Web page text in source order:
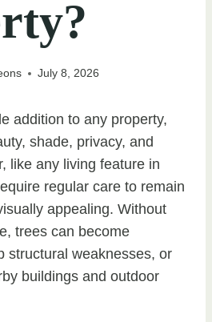
July 8, 2026
addition to any property,
shade, privacy, and
like any living feature in
regular care to remain
appealing. Without
trees can become
structural weaknesses, or
buildings and outdoor